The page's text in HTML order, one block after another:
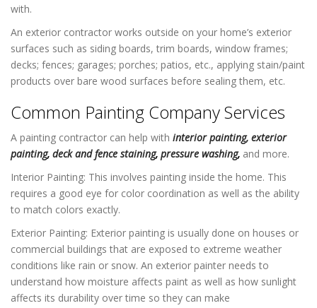
with.
An exterior contractor works outside on your home’s exterior
surfaces such as siding boards, trim boards, window frames;
decks; fences; garages; porches; patios, etc., applying stain/paint
products over bare wood surfaces before sealing them, etc.
Common Painting Company Services
A painting contractor can help with interior painting, exterior
painting, deck and fence staining, pressure washing, and more.
Interior Painting: This involves painting inside the home. This
requires a good eye for color coordination as well as the ability
to match colors exactly.
Exterior Painting: Exterior painting is usually done on houses or
commercial buildings that are exposed to extreme weather
conditions like rain or snow. An exterior painter needs to
understand how moisture affects paint as well as how sunlight
affects its durability over time so they can make